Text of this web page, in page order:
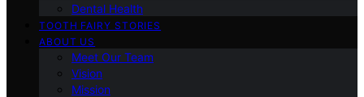
Dental Health
TOOTH FAIRY STORIES
ABOUT US
Meet Our Team
Vision
Mission